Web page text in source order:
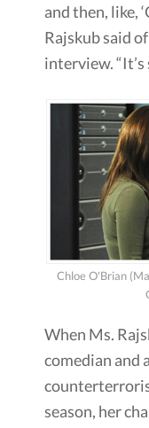
and then, like,
Rajskub said
interview. “It’s
Chloe O'Brian
When Ms.
comedian and
season, her